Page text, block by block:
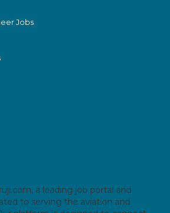
Jobs
a leading job portal and
to serving the aviation and